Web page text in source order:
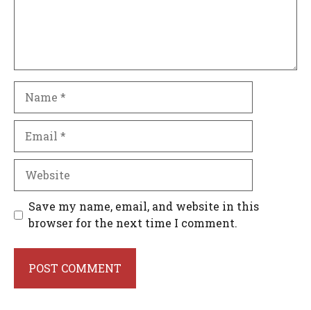
Website
Save my name, email, and website in this
browser for the next time I comment.